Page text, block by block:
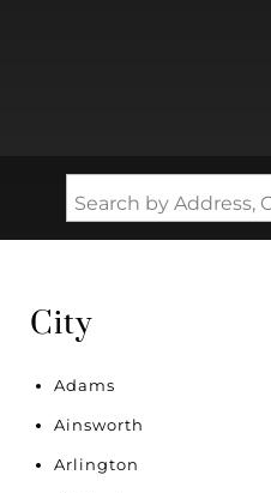
City
Adams
Ainsworth
Arlington